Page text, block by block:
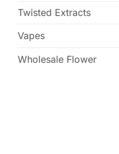
Twisted Extracts
Vapes
Wholesale Flower